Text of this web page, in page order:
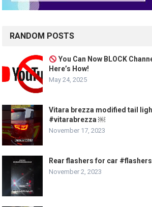
RANDOM POSTS
You Can Now BLOCK
Here’s How!
May 24, 2025
Vitara brezza modified tail
#vitarabrezza ￼
November 17, 2023
Rear flashers for car
November 2, 2023